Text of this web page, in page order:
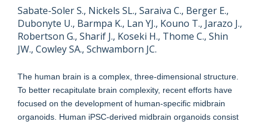
Sabate-Soler S., Nickels SL., Saraiva C., Berger E.,
Dubonyte U., Barmpa K., Lan YJ., Kouno T., Jarazo J.,
Robertson G., Sharif J., Koseki H., Thome C., Shin
JW., Cowley SA., Schwamborn JC.
The human brain is a complex, three-dimensional structure.
To better recapitulate brain complexity, recent efforts have
focused on the development of human-specific midbrain
organoids. Human iPSC-derived midbrain organoids consist